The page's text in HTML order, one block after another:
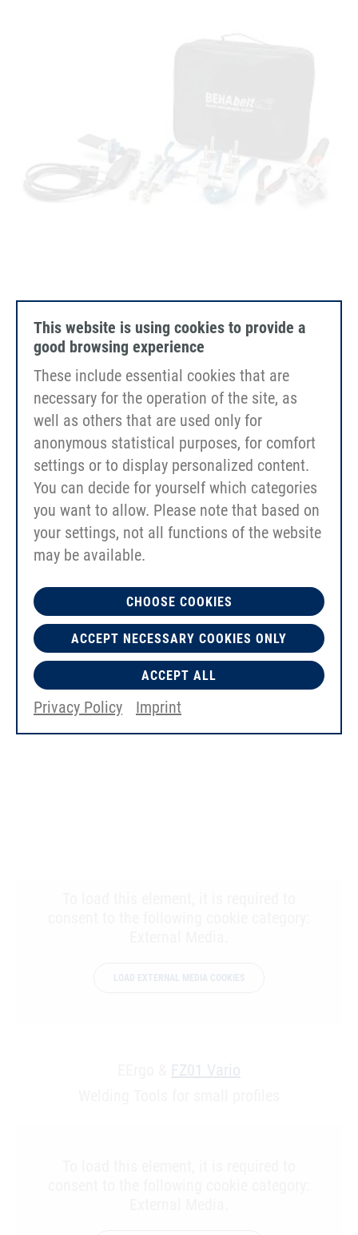
EErgo Kit "big" 60mm
LOAD EXTERNAL MEDIA COOKIES
FZ01 Vario
This website is using cookies to provide a
good browsing experience
These include essential cookies that are
necessary for the operation of the site, as
well as others that are used only for
anonymous statistical purposes, for comfort
settings or to display personalized content.
You can decide for yourself which categories
you want to allow. Please note that based on
your settings, not all functions of the website
may be available.
CHOOSE COOKIES
ACCEPT NECESSARY COOKIES ONLY
ACCEPT ALL
Privacy Policy Imprint